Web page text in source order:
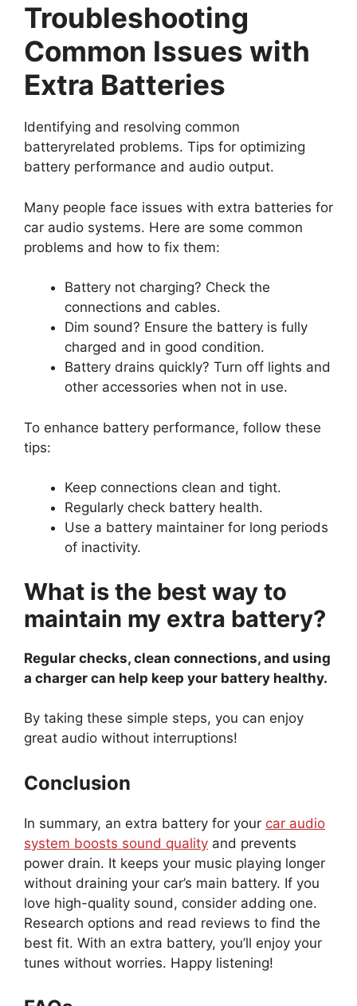
Troubleshooting
Common Issues with
Extra Batteries
Identifying and resolving common
batteryrelated problems. Tips for optimizing
battery performance and audio output.
Many people face issues with extra batteries for
car audio systems. Here are some common
problems and how to fix them:
Battery not charging? Check the
connections and cables.
Dim sound? Ensure the battery is fully
charged and in good condition.
Battery drains quickly? Turn off lights and
other accessories when not in use.
To enhance battery performance, follow these
tips:
Keep connections clean and tight.
Regularly check battery health.
Use a battery maintainer for long periods
of inactivity.
What is the best way to
maintain my extra battery?
Regular checks, clean connections, and using
a charger can help keep your battery healthy.
By taking these simple steps, you can enjoy
great audio without interruptions!
Conclusion
In summary, an extra battery for your car audio
system boosts sound quality and prevents
power drain. It keeps your music playing longer
without draining your car’s main battery. If you
love high-quality sound, consider adding one.
Research options and read reviews to find the
best fit. With an extra battery, you’ll enjoy your
tunes without worries. Happy listening!